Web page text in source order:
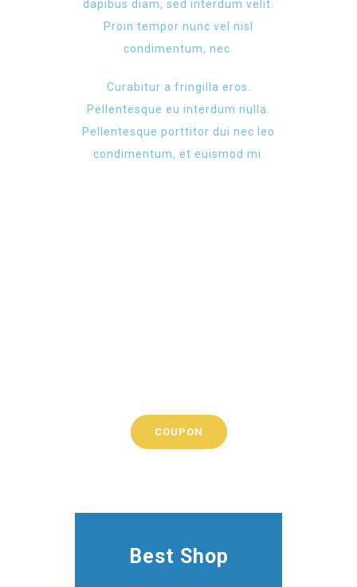
dapibus diam, sed interdum velit.
Proin tempor nunc vel nisl
condimentum, nec.
Curabitur a fringilla eros.
Pellentesque eu interdum nulla.
Pellentesque porttitor dui nec leo
condimentum, et euismod mi.
COUPON
Best Shop